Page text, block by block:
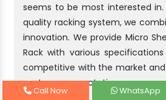
seems to be most interested
quality racking system, we
innovation. We provide Micro
Rack with various
competitive with the market
customer expectations.
Call Now WhatsApp